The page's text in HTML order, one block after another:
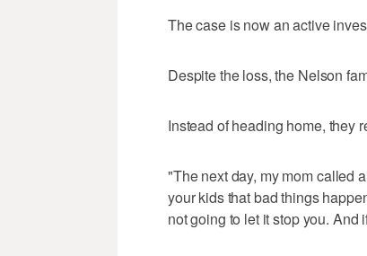
The case is now an active
Despite the loss, the Nelson
Instead of heading home, they
"The next day, my mom called
your kids that bad things
not going to let it stop you. And